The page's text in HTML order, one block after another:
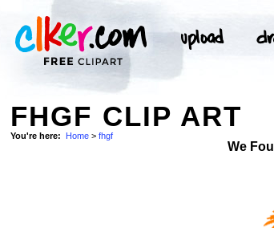
FHGF CLIP ART
You're here: Home > fhgf
We